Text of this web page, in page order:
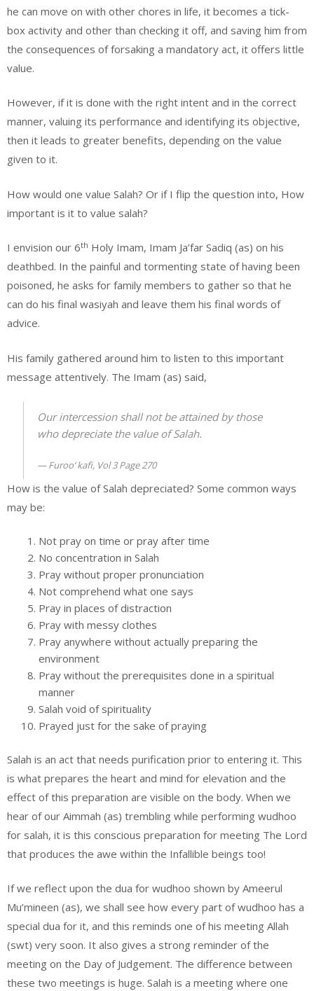
he can move on with other chores in life, it becomes a tick-
box activity and other than checking it off, and saving him from
the consequences of forsaking a mandatory act, it offers little
value.
However, if it is done with the right intent and in the correct
manner, valuing its performance and identifying its objective,
then it leads to greater benefits, depending on the value
given to it.
How would one value Salah? Or if I flip the question into, How
important is it to value salah?
I envision our 6th Holy Imam, Imam Ja’far Sadiq (as) on his
deathbed. In the painful and tormenting state of having been
poisoned, he asks for family members to gather so that he
can do his final wasiyah and leave them his final words of
advice.
His family gathered around him to listen to this important
message attentively. The Imam (as) said,
Our intercession shall not be attained by those
who depreciate the value of Salah.
Furoo’ kafi, Vol 3 Page 270
How is the value of Salah depreciated? Some common ways
may be:
Not pray on time or pray after time
No concentration in Salah
Pray without proper pronunciation
Not comprehend what one says
Pray in places of distraction
Pray with messy clothes
Pray anywhere without actually preparing the
environment
Pray without the prerequisites done in a spiritual
manner
Salah void of spirituality
Prayed just for the sake of praying
Salah is an act that needs purification prior to entering it. This
is what prepares the heart and mind for elevation and the
effect of this preparation are visible on the body. When we
hear of our Aimmah (as) trembling while performing wudhoo
for salah, it is this conscious preparation for meeting The Lord
that produces the awe within the Infallible beings too!
If we reflect upon the dua for wudhoo shown by Ameerul
Mu’mineen (as), we shall see how every part of wudhoo has a
special dua for it, and this reminds one of his meeting Allah
(swt) very soon. It also gives a strong reminder of the
meeting on the Day of Judgement. The difference between
these two meetings is huge. Salah is a meeting where one